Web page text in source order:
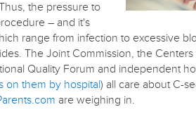
the pressure to
– and it's
range from infection to excessive
The Joint Commission, the
Quality Forum and independent
on them by hospital) all care about C-
are weighing in.